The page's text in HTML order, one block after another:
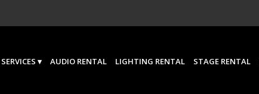
SERVICES AUDIO RENTAL LIGHTING RENTAL STAGE RENTAL